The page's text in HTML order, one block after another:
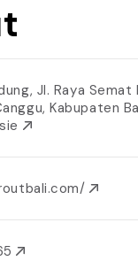
Jl. Raya Semat
Kabupaten